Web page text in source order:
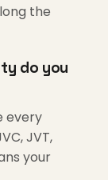
the
do you
every
JVT,
your